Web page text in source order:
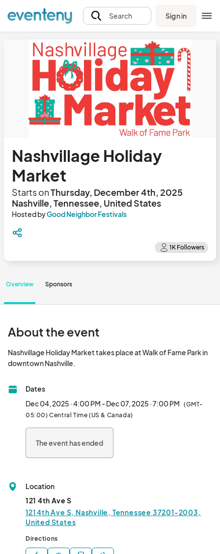
Search Sign in
Nashvillage Holiday
Market
Starts onThursday, December 4th, 2025
Nashville, Tennessee, United States
Hosted byGood Neighbor Festivals
Overview Sponsors
About the event
Nashvillage Holiday Market takes place at Walk of Fame Park in
Dates
Dec 04, 2025 · 4:00 PM - Dec 07, 2025 · 7:00 PM (GMT-
05:00) Central Time (US & Canada)
The event has ended
Location
121 4th Ave S
121 4th Ave S, Nashville, Tennessee 37201-2003,
United States
Directions